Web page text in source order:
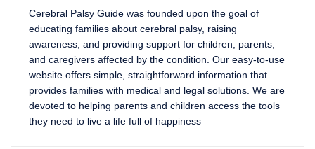
Cerebral Palsy Guide was founded upon the goal of
educating families about cerebral palsy, raising
awareness, and providing support for children, parents,
and caregivers affected by the condition. Our easy-to-use
website offers simple, straightforward information that
provides families with medical and legal solutions. We are
devoted to helping parents and children access the tools
they need to live a life full of happiness